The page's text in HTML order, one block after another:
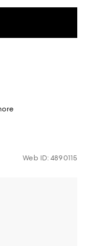
Web ID: 4890115